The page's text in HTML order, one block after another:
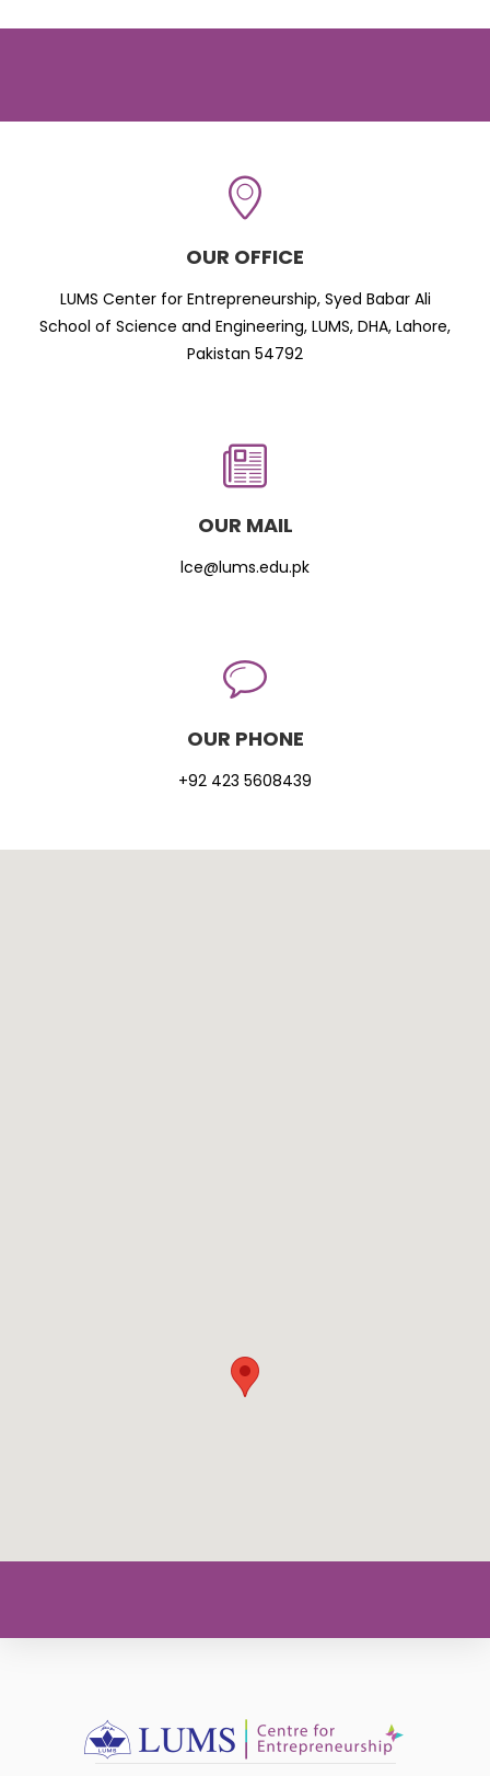
OUR OFFICE
LUMS Center for Entrepreneurship, Syed Babar Ali
School of Science and Engineering, LUMS, DHA, Lahore,
Pakistan 54792
OUR MAIL
lce@lums.edu.pk
OUR PHONE
+92 423 5608439